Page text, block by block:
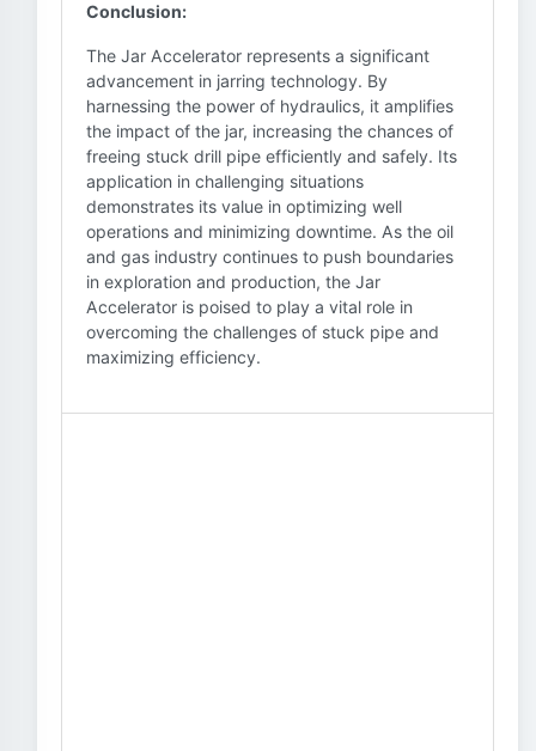
Conclusion:
The Jar Accelerator represents a significant
advancement in jarring technology. By
harnessing the power of hydraulics, it amplifies
the impact of the jar, increasing the chances of
freeing stuck drill pipe efficiently and safely. Its
application in challenging situations
demonstrates its value in optimizing well
operations and minimizing downtime. As the oil
and gas industry continues to push boundaries
in exploration and production, the Jar
Accelerator is poised to play a vital role in
overcoming the challenges of stuck pipe and
maximizing efficiency.